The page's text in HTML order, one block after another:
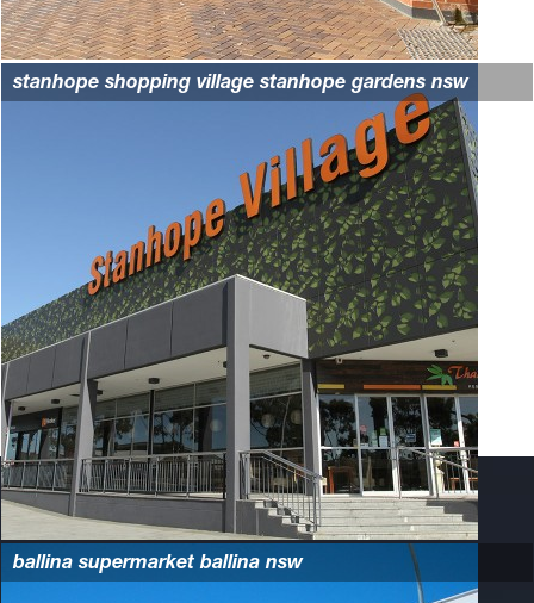
stanhope shopping village stanhope gardens nsw
ballina supermarket ballina nsw